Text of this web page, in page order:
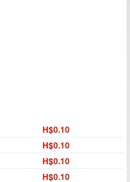
H$0.10
H$0.10
H$0.10
H$0.10